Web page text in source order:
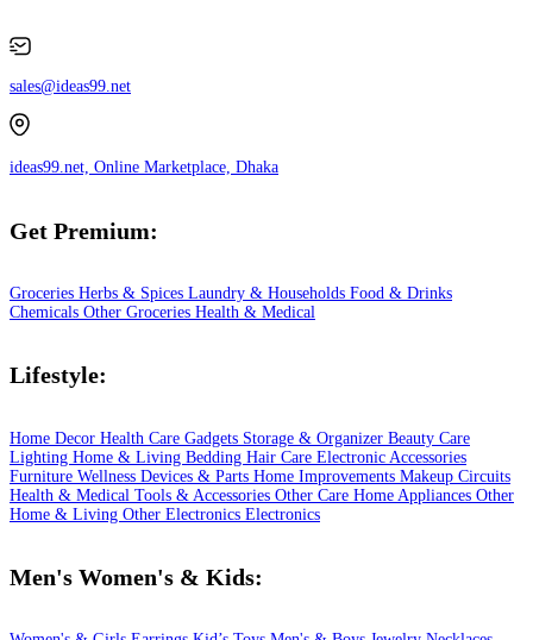
sales@ideas99.net
ideas99.net, Online Marketplace, Dhaka
Get Premium:
Groceries Herbs & Spices Laundry & Households Food & Drinks
Chemicals Other Groceries Health & Medical
Lifestyle:
Home Decor Health Care Gadgets Storage & Organizer Beauty Care
Lighting Home & Living Bedding Hair Care Electronic Accessories
Furniture Wellness Devices & Parts Home Improvements Makeup Circuits
Health & Medical Tools & Accessories Other Care Home Appliances Other
Home & Living Other Electronics Electronics
Men's Women's & Kids: